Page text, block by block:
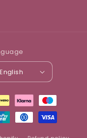
English